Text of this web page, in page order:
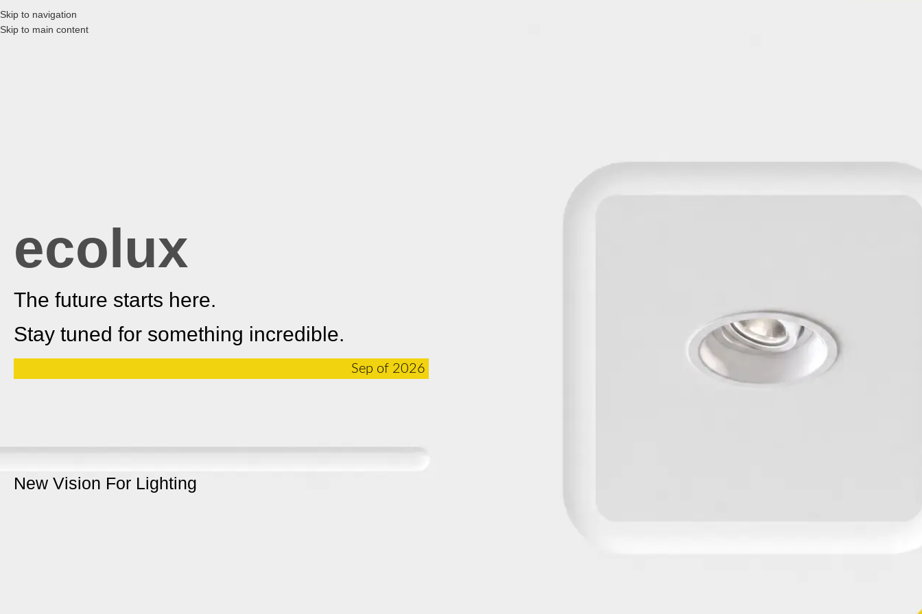
Skip to navigation
Skip to main content
ecolux
The future starts here.
Stay tuned for something incredible.
Sep of 2026
New Vision For Lighting